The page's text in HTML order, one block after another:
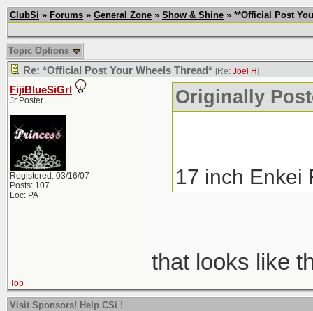
ClubSi » Forums » General Zone » Show & Shine » **Official Post
Topic Options
Re: *Official Post Your Wheels Thread* [Re: Joel H]
FijiBlueSiGrl
Jr Poster
Registered: 03/16/07
Posts: 107
Loc: PA
Originally
17 inch Enkei
that looks like
Top
Visit Sponsors! Help CSi !